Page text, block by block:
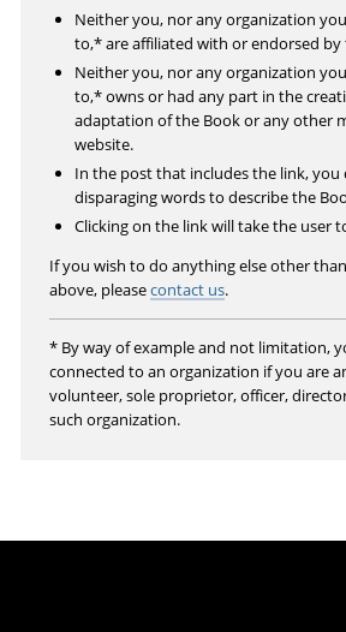
Neither you, nor any organization
to,* are affiliated with or endorsed by
Neither you, nor any organization
to,* owns or had any part in the
adaptation of the Book or any other
website.
In the post that includes the link, you
disparaging words to describe the
Clicking on the link will take the user
If you wish to do anything else other
above, pleasecontact us.
* By way of example and not limitation,
connected to an organization if you are
volunteer, sole proprietor, officer,
such organization.